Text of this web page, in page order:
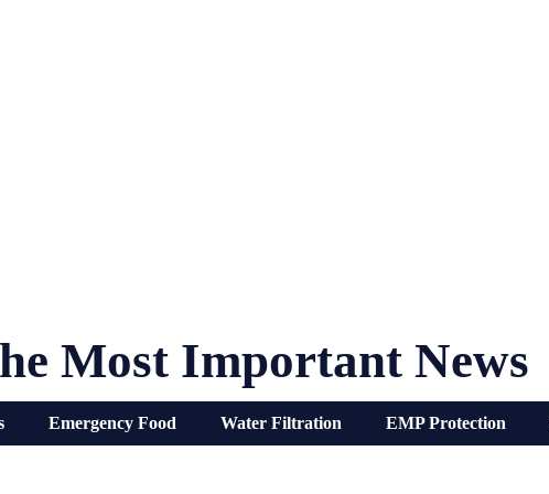
Most Important News
Emergency Food Water Filtration EMP Protection